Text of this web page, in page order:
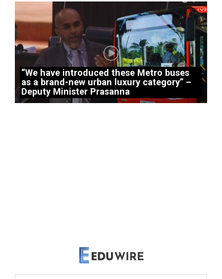
“We have introduced these Metro buses
as a brand-new urban luxury category” –
Deputy Minister Prasanna